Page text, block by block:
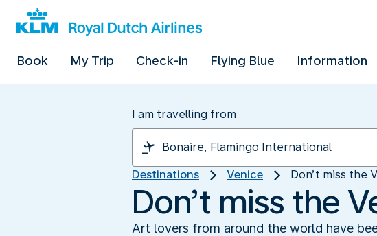
Book My Trip Check-in Flying Blue Information
I am travelling from
Destinations Venice Don’t miss the
Don’t miss the
Art lovers from around the world have